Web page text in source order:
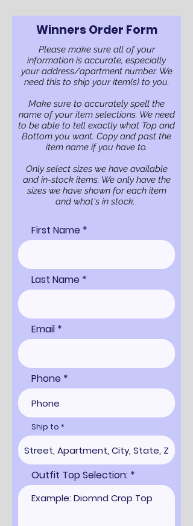
Winners Order Form
Please make sure all of your
information is accurate, especially
your address/apartment number. We
need this to ship your item(s) to you.
Make sure to accurately spell the
name of your item selections. We need
to be able to tell exactly what Top and
Bottom you want. Copy and past the
item name if you have to.
Only select sizes we have available
and in-stock items. We only have the
sizes we have shown for each item
and what's in stock.
First Name
Last Name
Email
Phone
Ship to
Outfit Top Selection: